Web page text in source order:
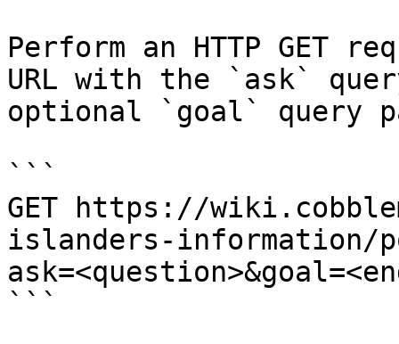
Perform an HTTP GET
URL with the `ask`
optional `goal` query
```
GET https://
islanders-information/
```